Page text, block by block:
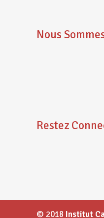
Nous
Restez
© 2018 Institut